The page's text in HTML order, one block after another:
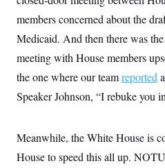
members concerned about the
Medicaid. And then there was
meeting with House members
the one where our teamreported
Speaker Johnson, “I rebuke you
Meanwhile, the White House is
House to speed this all up.